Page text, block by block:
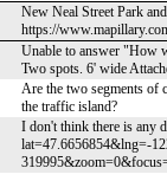
New Neal Street Park
https://
Unable to answer "How
Two spots. 6' wide
Are the two segments of
the traffic island?
I don't think there is any
lat=47.6656854&lng=-